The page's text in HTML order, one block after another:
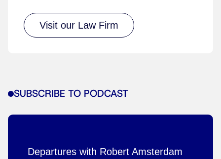
Visit our Law Firm
SUBSCRIBE TO PODCAST
Departures with Robert Amsterdam